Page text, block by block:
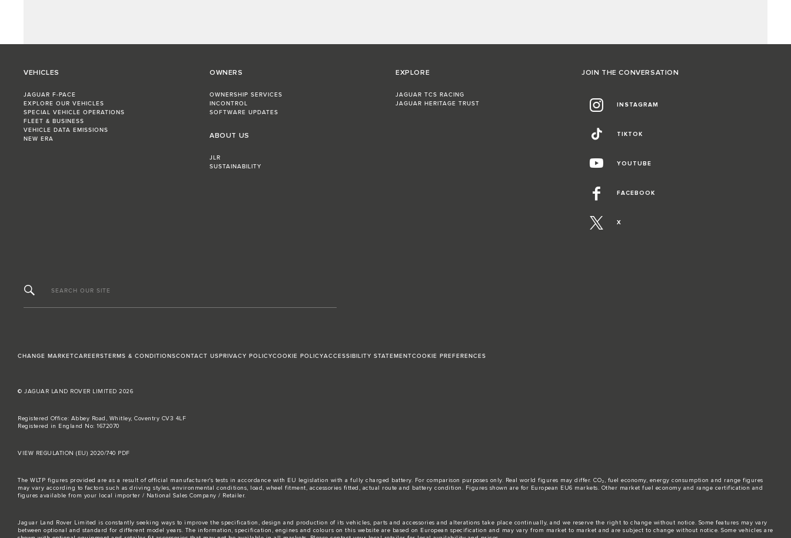
VEHICLES
JAGUAR F-PACE
EXPLORE OUR VEHICLES
SPECIAL VEHICLE OPERATIONS
FLEET & BUSINESS
VEHICLE DATA EMISSIONS
NEW ERA
OWNERS
OWNERSHIP SERVICES
INCONTROL
SOFTWARE UPDATES
ABOUT US
JLR
SUSTAINABILITY
EXPLORE
JAGUAR TCS RACING
JAGUAR HERITAGE TRUST
JOIN THE CONVERSATION
INSTAGRAM
TIKTOK
YOUTUBE
FACEBOOK
X
SEARCH OUR SITE
CHANGE MARKETCAREERSTERMS & CONDITIONSCONTACT USPRIVACY POLICYCOOKIE POLICYACCESSIBILITY STATEMENTCOOKIE PREFERENCES
© JAGUAR LAND ROVER LIMITED 2026
Registered Office: Abbey Road, Whitley, Coventry CV3 4LF
Registered in England No: 1672070
VIEW REGULATION (EU) 2020/740 PDF
The WLTP figures provided are as a result of official manufacturer's tests in accordance with EU legislation with a fully charged battery. For comparison purposes only. Real world figures may differ. CO₂, fuel economy, energy consumption and range figures
may vary according to factors such as driving styles, environmental conditions, load, wheel fitment, accessories fitted, actual route and battery condition. Figures shown are for European EU6 markets. Other market fuel economy and range certification and
figures available from your local importer / National Sales Company / Retailer.
Jaguar Land Rover Limited is constantly seeking ways to improve the specification, design and production of its vehicles, parts and accessories and alterations take place continually, and we reserve the right to change without notice. Some features may vary
between optional and standard for different model years. The information, specification, engines and colours on this website are based on European specification and may vary from market to market and are subject to change without notice. Some vehicles are